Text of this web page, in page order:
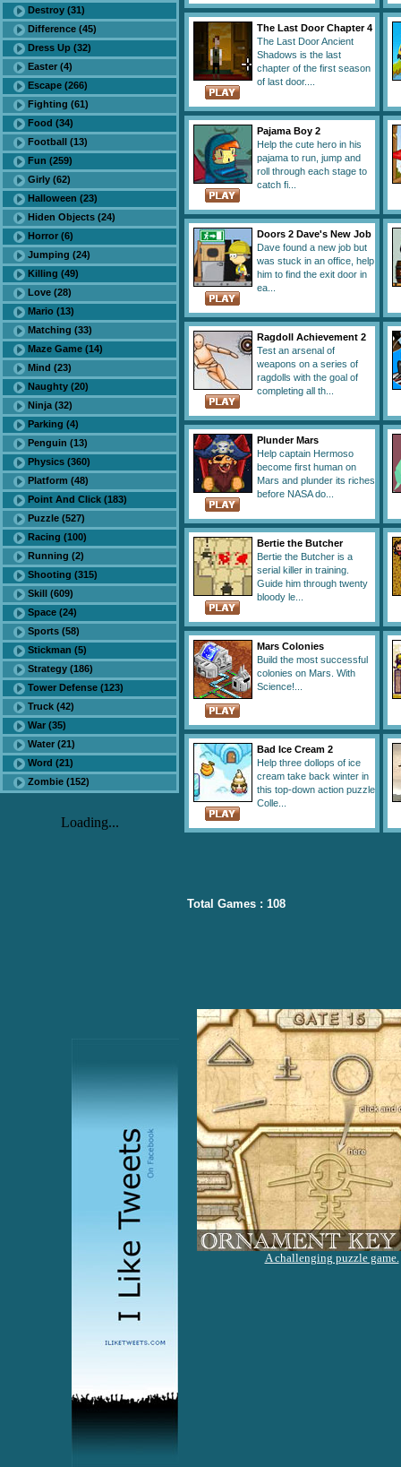
Destroy (31)
Difference (45)
Dress Up (32)
Easter (4)
Escape (266)
Fighting (61)
Food (34)
Football (13)
Fun (259)
Girly (62)
Halloween (23)
Hiden Objects (24)
Horror (6)
Jumping (24)
Killing (49)
Love (28)
Mario (13)
Matching (33)
Maze Game (14)
Mind (23)
Naughty (20)
Ninja (32)
Parking (4)
Penguin (13)
Physics (360)
Platform (48)
Point And Click (183)
Puzzle (527)
Racing (100)
Running (2)
Shooting (315)
Skill (609)
Space (24)
Sports (58)
Stickman (5)
Strategy (186)
Tower Defense (123)
Truck (42)
War (35)
Water (21)
Word (21)
Zombie (152)
Loading...
The Last Door Chapter 4
The Last Door Ancient
Shadows is the last
chapter of the first season
of last door....
Pajama Boy 2
Help the cute hero in his
pajama to run, jump and
roll through each stage to
catch fi...
Doors 2 Dave's New Job
Dave found a new job but
was stuck in an office, help
him to find the exit door in
ea...
Ragdoll Achievement 2
Test an arsenal of
weapons on a series of
ragdolls with the goal of
completing all th...
Plunder Mars
Help captain Hermoso
become first human on
Mars and plunder its riches
before NASA do...
Bertie the Butcher
Bertie the Butcher is a
serial killer in training.
Guide him through twenty
bloody le...
Mars Colonies
Build the most successful
colonies on Mars. With
Science!...
Bad Ice Cream 2
Help three dollops of ice
cream take back winter in
this top-down action puzzle
Colle...
Total Games : 108
A challenging puzzle game.